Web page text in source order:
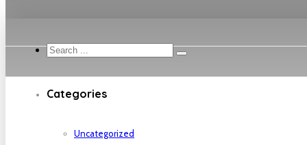
Search
...
Categories
Uncategorized